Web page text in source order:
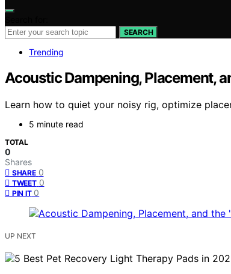
SEARCH
Trending
Acoustic Dampening, Placement,
Learn how to quiet your noisy rig, optimize
5 minute read
TOTAL
0
Shares
SHARE 0
TWEET 0
PIN IT 0
UP NEXT